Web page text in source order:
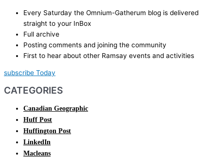
Every Saturday the Omnium-Gatherum blog is delivered
straight to your InBox
Full archive
Posting comments and joining the community
First to hear about other Ramsay events and activities
subscribe Today
CATEGORIES
Canadian Geographic
Huff Post
Huffington Post
LinkedIn
Macleans